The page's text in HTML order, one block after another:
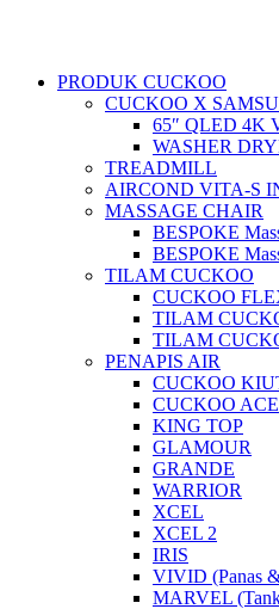
PRODUK CUCKOO
CUCKOO X
65″ QLED 4K
WASHER
TREADMILL
AIRCOND VITA-S
MASSAGE CHAIR
BESPOKE
BESPOKE
TILAM CUCKOO
CUCKOO
TILAM
TILAM
PENAPIS AIR
CUCKOO
CUCKOO ACE
KING TOP
GLAMOUR
GRANDE
WARRIOR
XCEL
XCEL 2
IRIS
VIVID (Panas
MARVEL